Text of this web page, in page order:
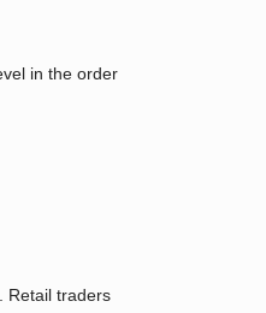
in the order
Retail traders